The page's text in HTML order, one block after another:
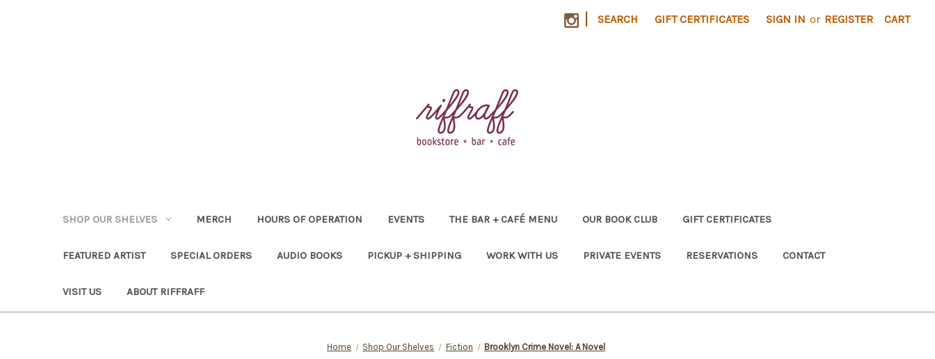
| SEARCH GIFT CERTIFICATES SIGN IN or REGISTER CART
SHOP OUR SHELVES MERCH HOURS OF OPERATION EVENTS THE BAR + CAFÉ MENU OUR BOOK CLUB GIFT CERTIFICATES
FEATURED ARTIST SPECIAL ORDERS AUDIO BOOKS PICKUP + SHIPPING WORK WITH US PRIVATE EVENTS RESERVATIONS CONTACT
VISIT US ABOUT RIFFRAFF
Home Shop Our Shelves Fiction Brooklyn Crime Novel: A Novel